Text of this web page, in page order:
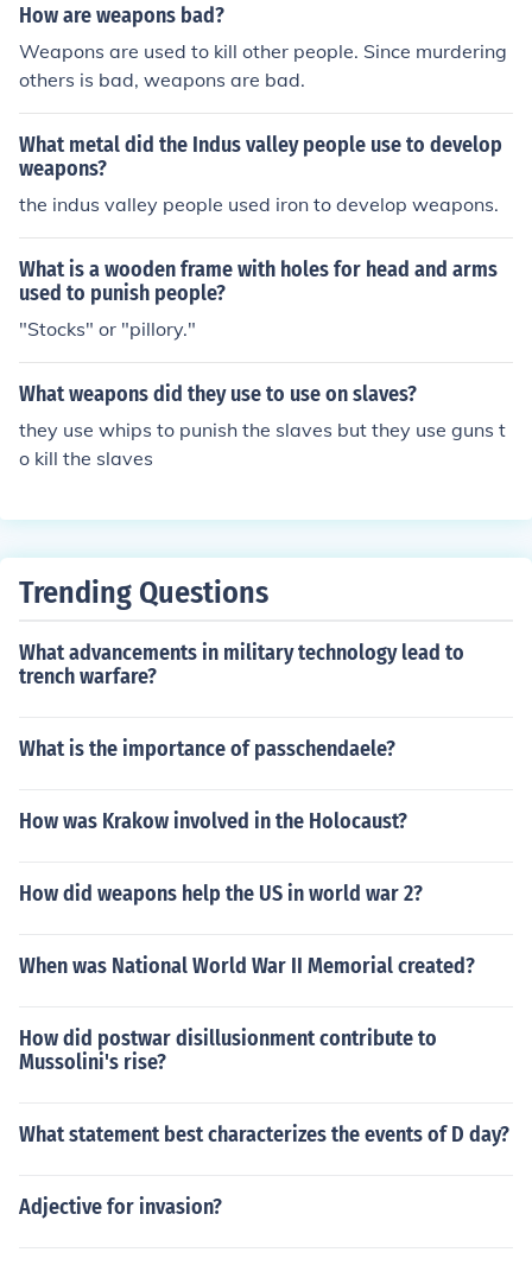
How are weapons bad?
Weapons are used to kill other people. Since murdering
others is bad, weapons are bad.
What metal did the Indus valley people use to develop
weapons?
the indus valley people used iron to develop weapons.
What is a wooden frame with holes for head and arms
used to punish people?
"Stocks" or "pillory."
What weapons did they use to use on slaves?
they use whips to punish the slaves but they use guns t
o kill the slaves
Trending Questions
What advancements in military technology lead to
trench warfare?
What is the importance of passchendaele?
How was Krakow involved in the Holocaust?
How did weapons help the US in world war 2?
When was National World War II Memorial created?
How did postwar disillusionment contribute to
Mussolini's rise?
What statement best characterizes the events of D day?
Adjective for invasion?